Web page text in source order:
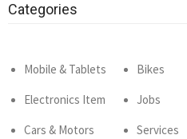
Categories
Mobile & Tablets
Electronics Item
Cars & Motors
Bikes
Jobs
Services